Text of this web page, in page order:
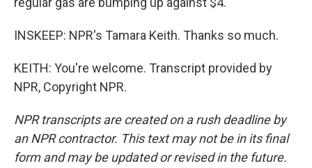
INSKEEP: NPR's Tamara Keith. Thanks so much.
KEITH: You're welcome. Transcript provided by
NPR, Copyright NPR.
NPR transcripts are created on a rush deadline by
an NPR contractor. This text may not be in its final
form and may be updated or revised in the future.